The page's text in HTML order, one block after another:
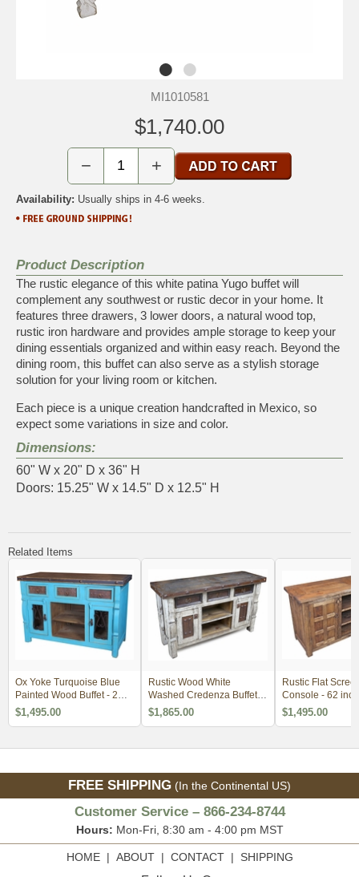
MI1010581
$1,740.00
− +
Availability: Usually ships in 4-6 weeks.
Product Description
The rustic elegance of this white patina Yugo buffet will
complement any southwest or rustic decor in your home. It
features three drawers, 3 lower doors, a natural wood top,
rustic iron hardware and provides ample storage to keep your
dining essentials organized and within easy reach. Beyond the
dining room, this buffet can also serve as a stylish storage
solution for your living room or kitchen.
Each piece is a unique creation handcrafted in Mexico, so
expect some variations in size and color.
Dimensions:
60" W x 20" D x 36" H
Doors: 15.25" W x 14.5" D x 12.5" H
Related Items
Ox Yoke Turquoise Blue
Painted Wood Buffet - 2
Doors, 3 Drawers
$1,495.00
Rustic Wood White
Washed Credenza Buffet
with Iron Panels
$1,865.00
Rustic Flat
Console - 62 inch
$1,495.00
FREE SHIPPING (In the Continental US)
Customer Service – 866-234-8744
Hours: Mon-Fri, 8:30 am - 4:00 pm MST
HOME| ABOUT| CONTACT| SHIPPING